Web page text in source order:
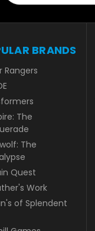
BRANDS
Rangers
The
The
Quest
Work
of Splendent